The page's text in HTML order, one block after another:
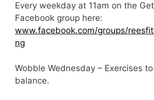
Every weekday at 11am on the
Facebook group here:
www.facebook.com/groups/
ng
Wobble Wednesday – Exercises
balance.